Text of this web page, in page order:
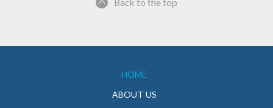
HOME
ABOUT US